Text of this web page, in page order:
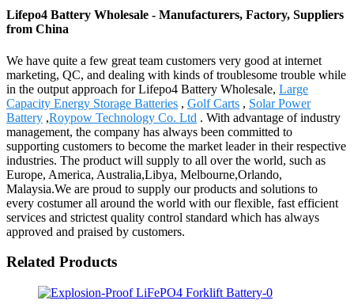
Lifepo4 Battery Wholesale - Manufacturers, Factory, Suppliers
from China
We have quite a few great team customers very good at internet
marketing, QC, and dealing with kinds of troublesome trouble while
in the output approach for Lifepo4 Battery Wholesale, Large
Capacity Energy Storage Batteries , Golf Carts , Solar Power
Battery ,Roypow Technology Co. Ltd . With advantage of industry
management, the company has always been committed to
supporting customers to become the market leader in their respective
industries. The product will supply to all over the world, such as
Europe, America, Australia,Libya, Melbourne,Orlando,
Malaysia.We are proud to supply our products and solutions to
every costumer all around the world with our flexible, fast efficient
services and strictest quality control standard which has always
approved and praised by customers.
Related Products